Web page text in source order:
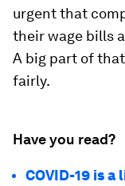
urgent that
their wage bills
A big part of
fairly.
Have you read?
COVID-19 is